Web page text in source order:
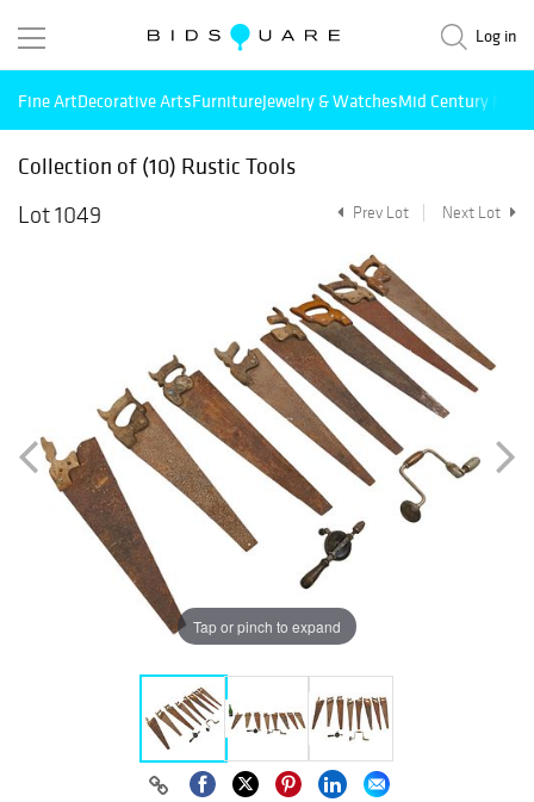
Log in
Fine ArtDecorative ArtsFurnitureJewelry & WatchesMid Century
Collection of (10) Rustic Tools
Lot 1049
Prev Lot Next Lot
Tap or pinch to expand